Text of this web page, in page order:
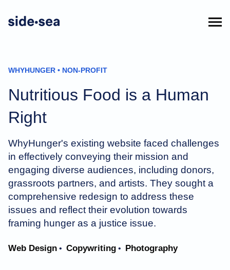
WHYHUNGER • NON-PROFIT
Nutritious Food is a Human
Right
WhyHunger's existing website faced challenges
in effectively conveying their mission and
engaging diverse audiences, including donors,
grassroots partners, and artists. They sought a
comprehensive redesign to address these
issues and reflect their evolution towards
framing hunger as a justice issue.
Web Design • Copywriting • Photography